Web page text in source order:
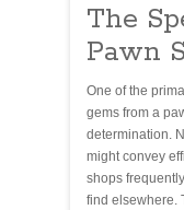
The
Pawn
One of the
gems from a
determination.
might convey
shops
find elsewhere.